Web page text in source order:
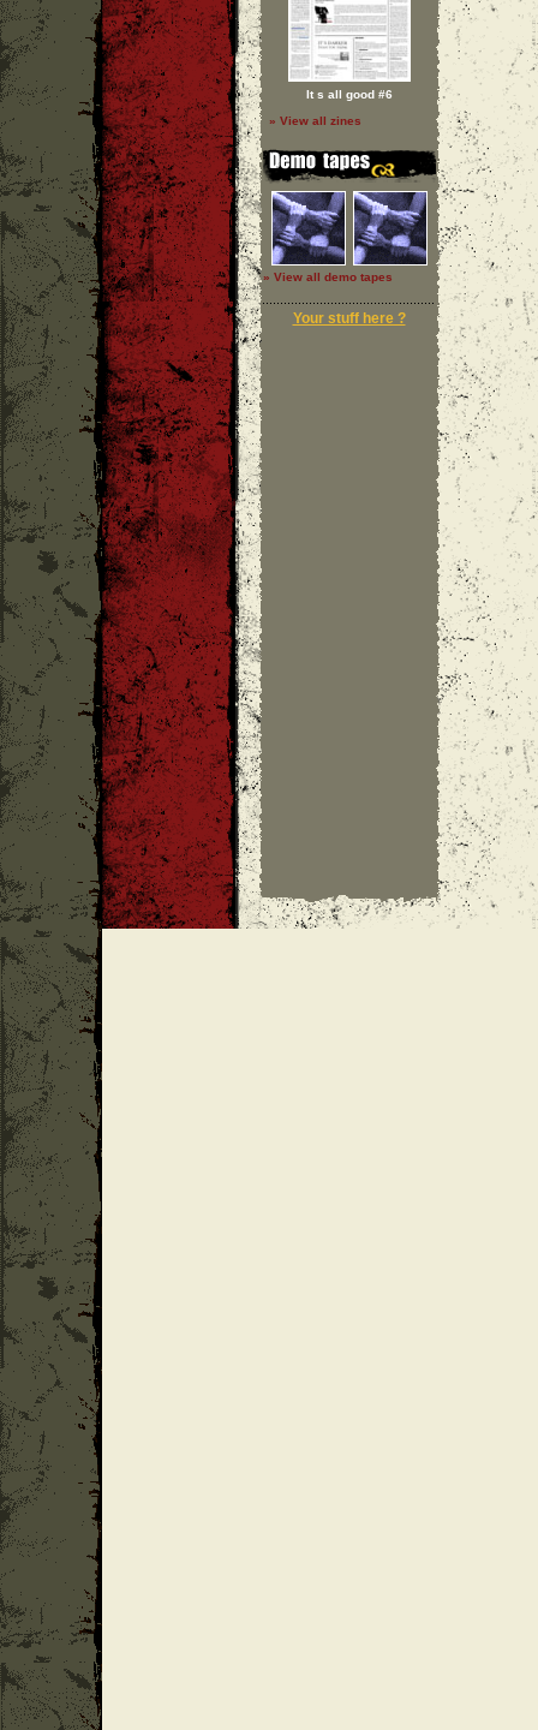
It s all good #6
» View all zines
» View all demo tapes
Your stuff here ?